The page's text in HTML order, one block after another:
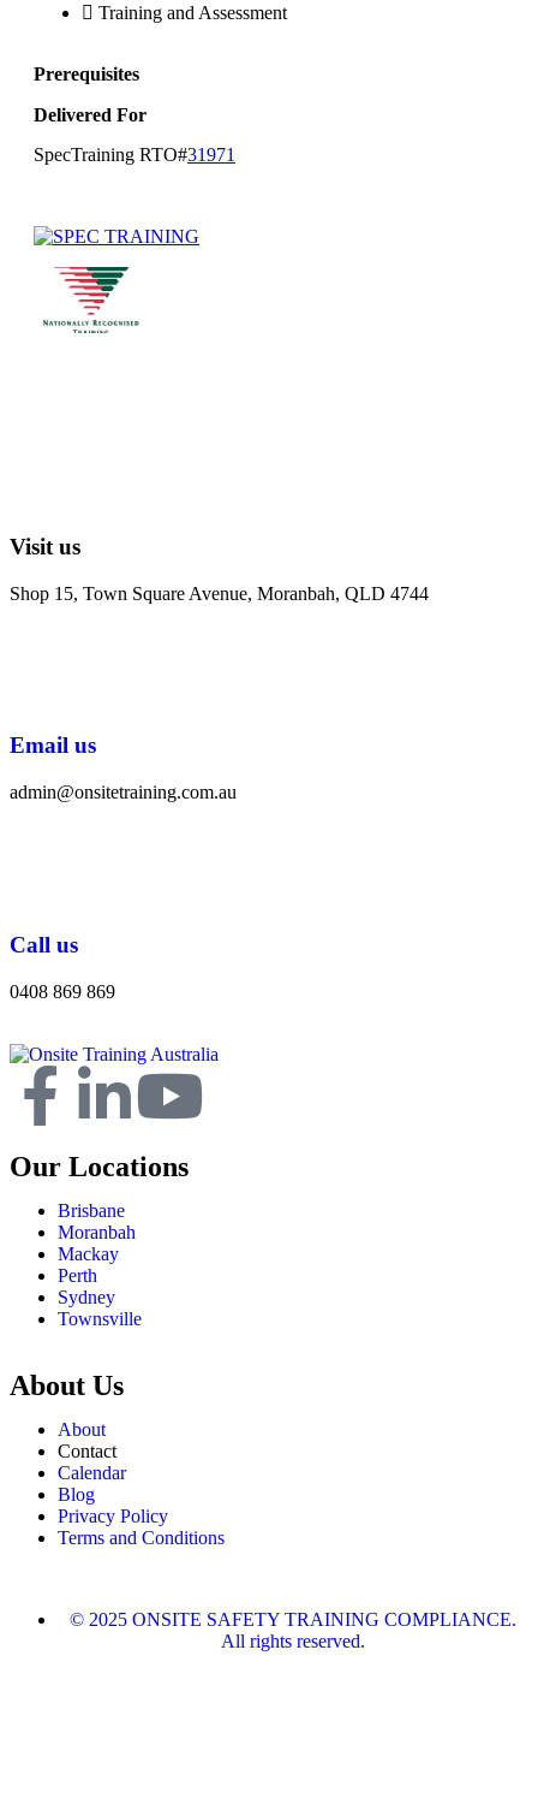
Training and Assessment
Prerequisites
Delivered For
SpecTraining RTO#31971
Visit us
Shop 15, Town Square Avenue, Moranbah, QLD 4744
Email us
admin@onsitetraining.com.au
Call us
0408 869 869
Our Locations
Brisbane
Moranbah
Mackay
Perth
Sydney
Townsville
About Us
About
Contact
Calendar
Blog
Privacy Policy
Terms and Conditions
© 2025 ONSITE SAFETY TRAINING COMPLIANCE.
All rights reserved.